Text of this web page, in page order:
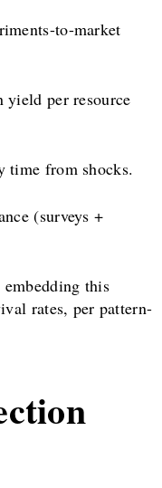
to-market
yield per resource
time from shocks.
(surveys +
this
rates, per pattern-